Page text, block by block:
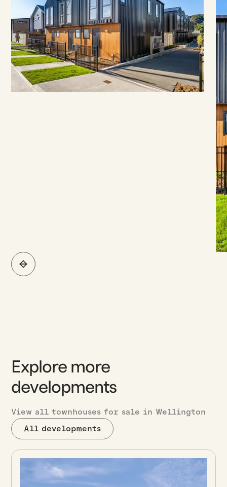
Explore more
developments
View all townhouses for sale in Wellington
All developments